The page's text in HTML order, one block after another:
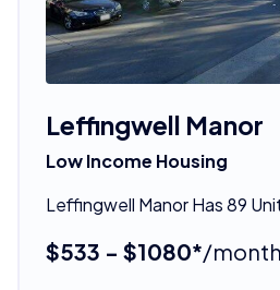
Leffingwell Manor
Low Income Housing
Leffingwell Manor Has 89
$533 - $1080*/month